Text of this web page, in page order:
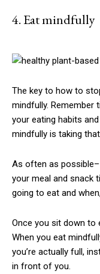
4. Eat mindfully
The key to how to
mindfully. Remember
your eating habits
mindfully is taking
As often as
your meal and snack
going to eat and
Once you sit down to
When you eat
you’re actually full,
in front of you.